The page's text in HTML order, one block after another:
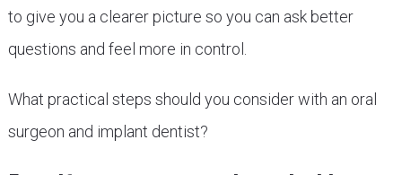
to give you a clearer picture so you can ask better
questions and feel more in control.
What practical steps should you consider with an oral
surgeon and implant dentist?